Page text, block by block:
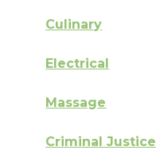
Culinary
Electrical
Massage
Criminal Justice